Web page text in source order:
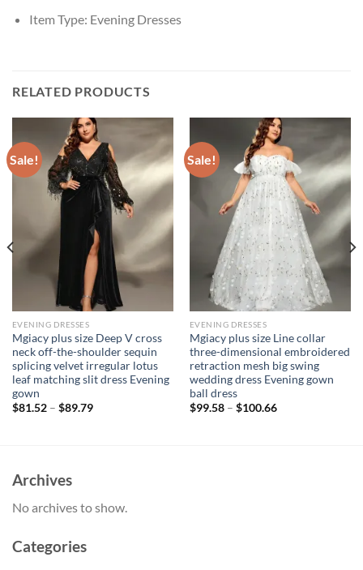
Item Type: Evening Dresses
RELATED PRODUCTS
Sale!
EVENING DRESSES
Mgiacy plus size Deep V cross
neck off-the-shoulder sequin
splicing velvet irregular lotus
leaf matching slit dress Evening
gown
$81.52– $89.79
Sale!
EVENING DRESSES
Mgiacy plus size Line collar
three-dimensional embroidered
retraction mesh big swing
wedding dress Evening gown
ball dress
$99.58– $100.66
Archives
No archives to show.
Categories